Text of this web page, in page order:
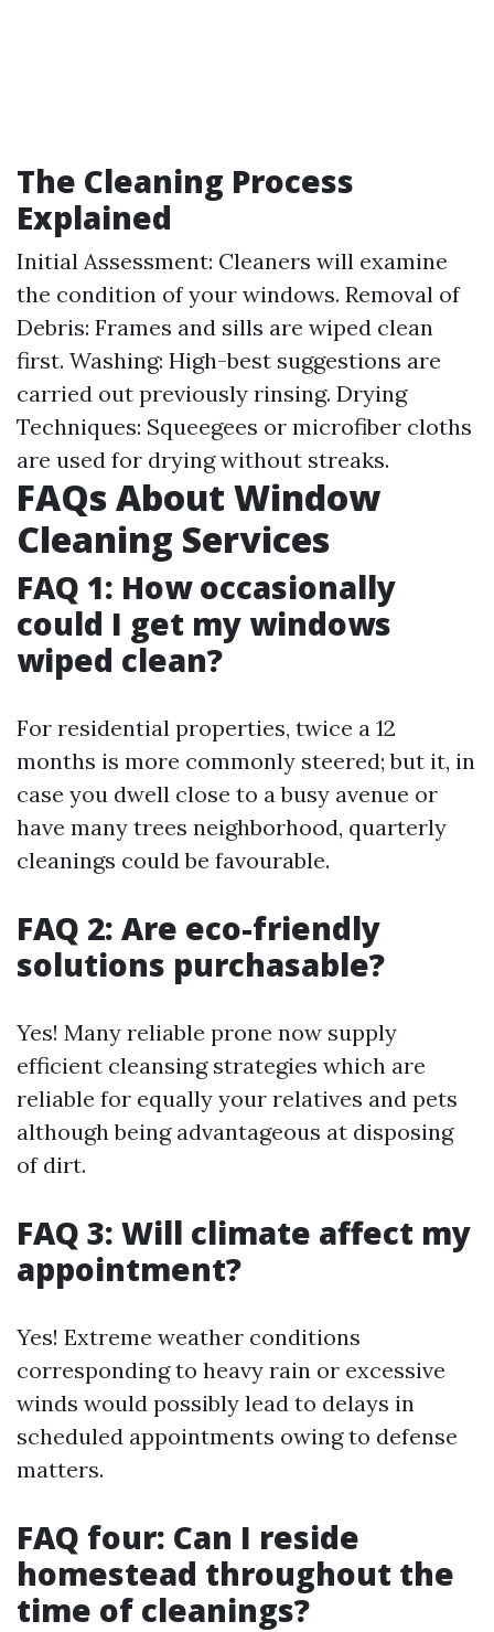
The Cleaning Process
Explained
Initial Assessment: Cleaners will examine
the condition of your windows. Removal of
Debris: Frames and sills are wiped clean
first. Washing: High-best suggestions are
carried out previously rinsing. Drying
Techniques: Squeegees or microfiber cloths
are used for drying without streaks.
FAQs About Window
Cleaning Services
FAQ 1: How occasionally
could I get my windows
wiped clean?
For residential properties, twice a 12
months is more commonly steered; but it, in
case you dwell close to a busy avenue or
have many trees neighborhood, quarterly
cleanings could be favourable.
FAQ 2: Are eco-friendly
solutions purchasable?
Yes! Many reliable prone now supply
efficient cleansing strategies which are
reliable for equally your relatives and pets
although being advantageous at disposing
of dirt.
FAQ 3: Will climate affect my
appointment?
Yes! Extreme weather conditions
corresponding to heavy rain or excessive
winds would possibly lead to delays in
scheduled appointments owing to defense
matters.
FAQ four: Can I reside
homestead throughout the
time of cleanings?